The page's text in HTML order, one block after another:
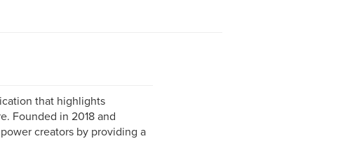
that highlights
Founded in 2018 and
creators by providing a